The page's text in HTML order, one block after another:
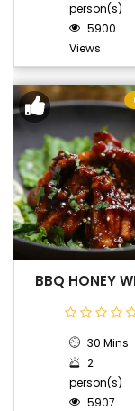
person(s)
5900
Views
BBQ HONEY
30 Mins
2
person(s)
5907